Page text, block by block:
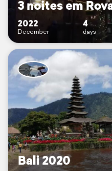
3 noites em
2022
December
4
days
Bali 2020